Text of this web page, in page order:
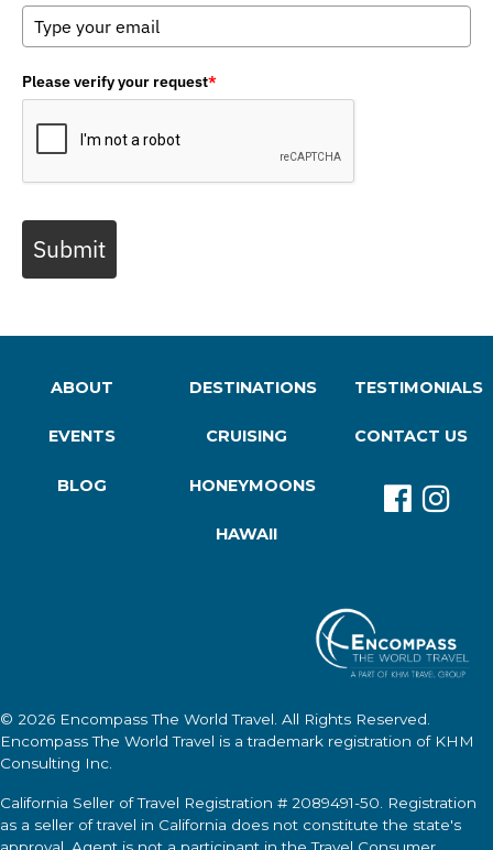
Please verify your request*
Submit
ABOUT
EVENTS
BLOG
DESTINATIONS
CRUISING
HONEYMOONS
HAWAII
TESTIMONIALS
CONTACT US
© 2026 Encompass The World Travel . All Rights Reserved.
Encompass The World Travel is a trademark registration of KHM
Consulting Inc.
California Seller of Travel Registration # 2089491-50. Registration
as a seller of travel in California does not constitute the state's